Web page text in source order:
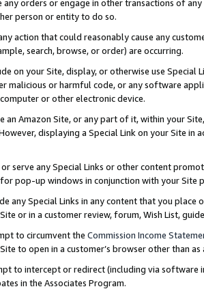
any orders or engage in other transactions of
person or entity to do so.
action that could reasonably cause any
search, browse, or order) are occurring.
on your Site, display, or otherwise use
malicious or harmful code, or any software
or other electronic device.
an Amazon Site, or any part of it, within your
displaying a Special Link on your Site
serve any Special Links or other content
pop-up windows in conjunction with your
any Special Links in any content that you
or in a customer review, forum, Wish List,
to circumvent the Commission Income
to open in a customer’s browser other than
to intercept or redirect (including via software
in the Associates Program.